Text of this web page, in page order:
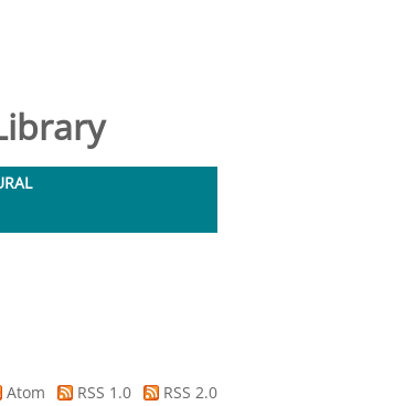
Atom RSS 1.0
RSS 2.0